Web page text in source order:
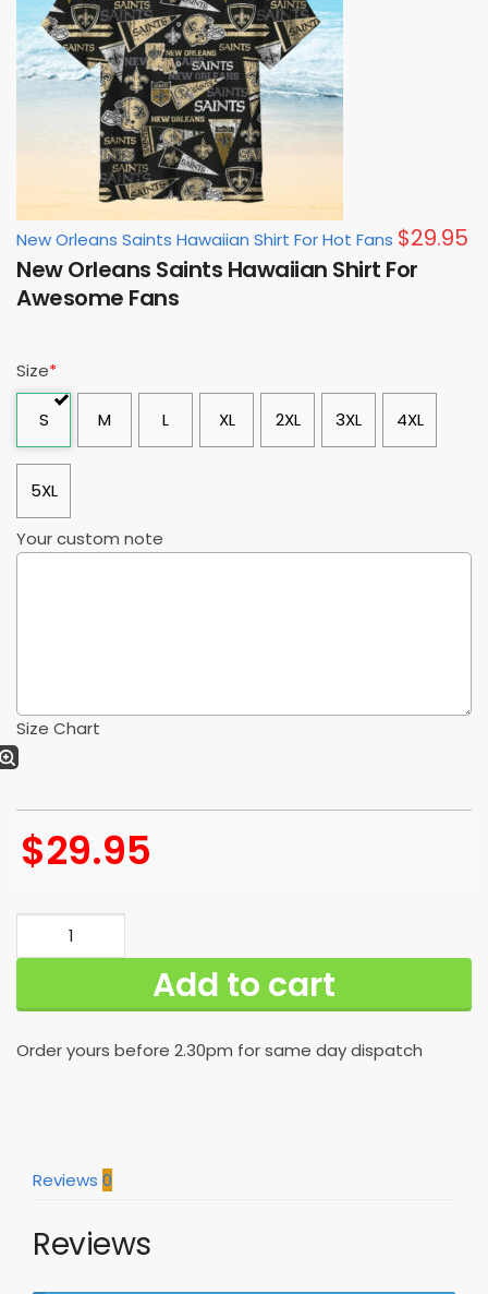
New Orleans Saints Hawaiian Shirt For Hot Fans $29.95
New Orleans Saints Hawaiian Shirt For
Awesome Fans
Size*
S M L XL 2XL 3XL 4XL
5XL
Your custom note
Size Chart
$29.95
Hawaiian
For
Add to cart
Order yours before 2.30pm for same day dispatch
Reviews 0
Reviews